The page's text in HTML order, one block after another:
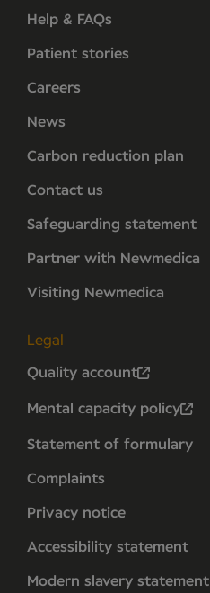
Help & FAQs
Patient stories
Careers
News
Carbon reduction plan
Contact us
Safeguarding statement
Partner with Newmedica
Visiting Newmedica
Legal
Quality account
Mental capacity policy
Statement of formulary
Complaints
Privacy notice
Accessibility statement
Modern slavery statement